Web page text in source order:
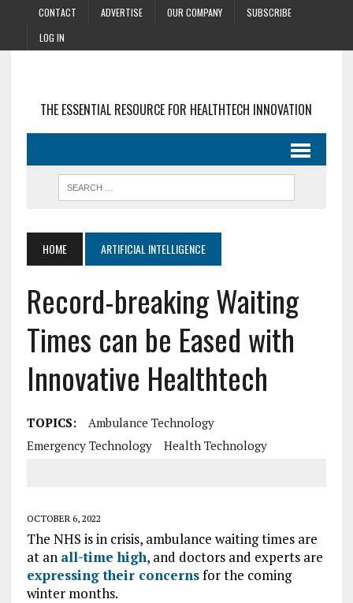
CONTACT ADVERTISE OUR COMPANY
SUBSCRIBE
LOG IN
THE ESSENTIAL RESOURCE FOR HEALTHTECH INNOVATION
HOME ARTIFICIAL INTELLIGENCE
Record-breaking Waiting
Times can be Eased with
Innovative Healthtech
TOPICS:
Ambulance Technology
Emergency Technology
Health Technology
OCTOBER 6, 2022
The NHS is in crisis, ambulance waiting times are
at an all-time high, and doctors and experts are
expressing their concernsfor the coming
winter months.